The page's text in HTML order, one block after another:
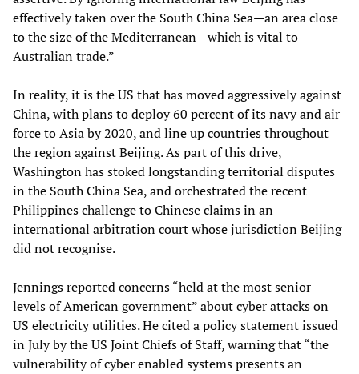
effectively taken over the South China Sea—an area close
to the size of the Mediterranean—which is vital to
Australian trade.”
In reality, it is the US that has moved aggressively against
China, with plans to deploy 60 percent of its navy and air
force to Asia by 2020, and line up countries throughout
the region against Beijing. As part of this drive,
Washington has stoked longstanding territorial disputes
in the South China Sea, and orchestrated the recent
Philippines challenge to Chinese claims in an
international arbitration court whose jurisdiction Beijing
did not recognise.
Jennings reported concerns “held at the most senior
levels of American government” about cyber attacks on
US electricity utilities. He cited a policy statement issued
in July by the US Joint Chiefs of Staff, warning that “the
vulnerability of cyber enabled systems presents an